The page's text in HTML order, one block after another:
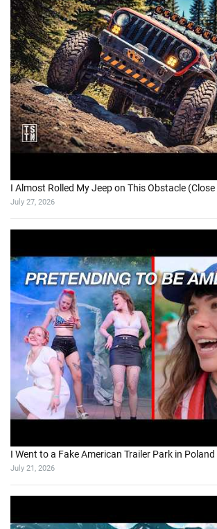
I Almost Rolled My Jeep on This Obstacle (Close
July 27, 2026
I Went to a Fake American Trailer Park in Poland
July 21, 2026